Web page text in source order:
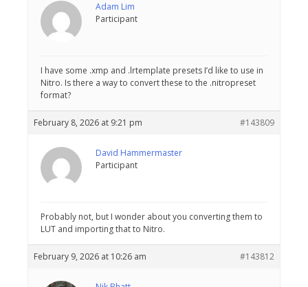
Adam Lim
Participant
I have some .xmp and .lrtemplate presets I’d like to use in
Nitro. Is there a way to convert these to the .nitropreset
format?
February 8, 2026 at 9:21 pm #143809
David Hammermaster
Participant
Probably not, but I wonder about you converting them to
LUT and importing that to Nitro.
February 9, 2026 at 10:26 am #143812